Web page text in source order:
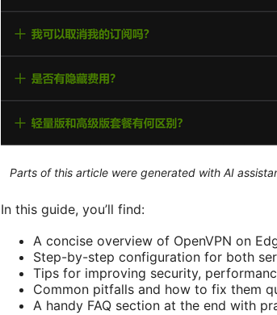
Parts of this article were generated with AI
In this guide, you’ll find:
A concise overview of OpenVPN on
Step-by-step configuration for both
Tips for improving security,
Common pitfalls and how to fix them
A handy FAQ section at the end with